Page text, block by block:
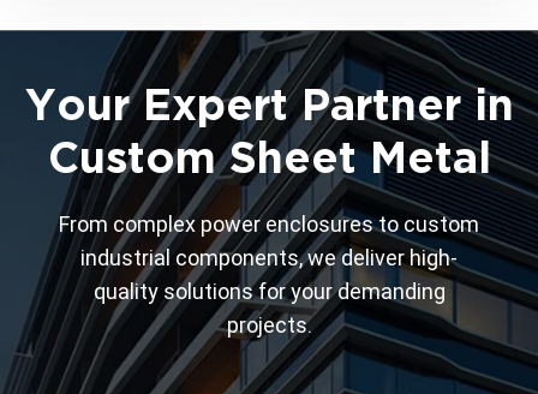
Your Expert Partner in
Custom Sheet Metal
From complex power enclosures to custom
industrial components, we deliver high-
quality solutions for your demanding
projects.